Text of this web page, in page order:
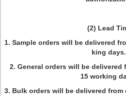
(2) Lead
1. Sample orders will be delivered
king days.
2. General orders will be
15 working
3. Bulk orders will be delivered